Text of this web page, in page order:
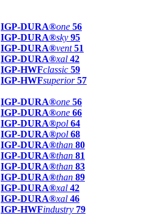
IGP-DURA®one 56
IGP-DURA®sky 95
IGP-DURA®vent 51
IGP-DURA®xal 42
IGP-HWFclassic 59
IGP-HWFsuperior 57
IGP-DURA®one 56
IGP-DURA®one 66
IGP-DURA®pol 64
IGP-DURA®pol 68
IGP-DURA®than 80
IGP-DURA®than 81
IGP-DURA®than 83
IGP-DURA®than 89
IGP-DURA®xal 42
IGP-DURA®xal 46
IGP-HWFindustry 79